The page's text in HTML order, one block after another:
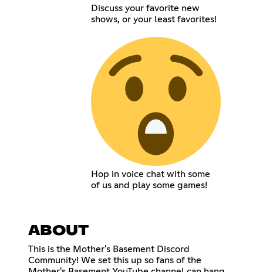
Discuss your favorite new
shows, or your least favorites!
Hop in voice chat with some
of us and play some games!
ABOUT
This is the Mother's Basement Discord
Community! We set this up so fans of the